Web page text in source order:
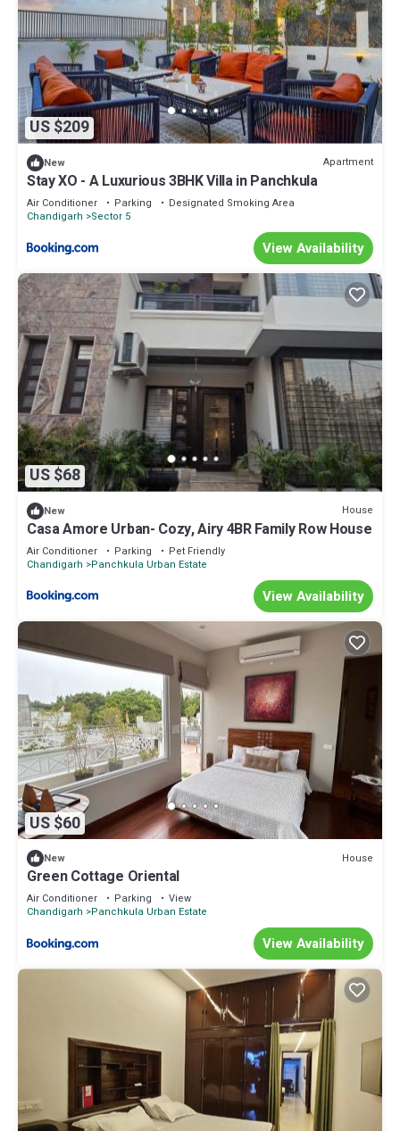
US $209
New Apartment
Stay XO - A Luxurious 3BHK Villa in Panchkula
Air Conditioner Parking
Designated Smoking Area
Chandigarh
Sector 5
View Availability
US $68
New House
Casa Amore Urban- Cozy, Airy 4BR Family Row House
Air Conditioner Parking
Pet Friendly
Chandigarh
Panchkula Urban Estate
View Availability
US $60
New House
Green Cottage Oriental
Air Conditioner Parking
View
Chandigarh
Panchkula Urban Estate
View Availability